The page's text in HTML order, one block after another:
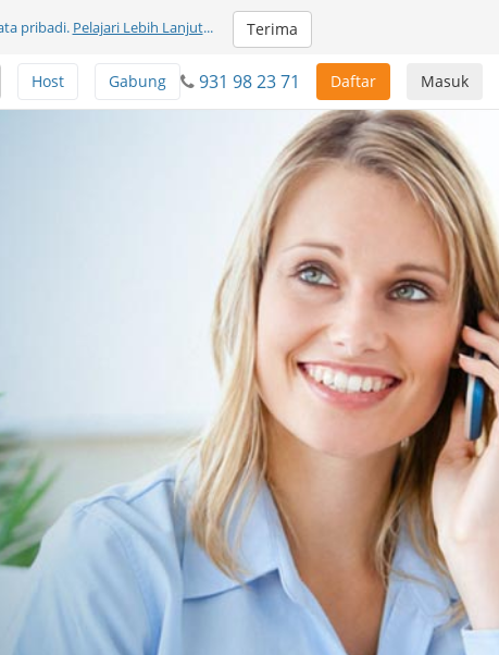
pribadi. Pelajari Lebih Lanjut... Terima
Masuk
Daftar
931 98 23 71
Gabung
Host